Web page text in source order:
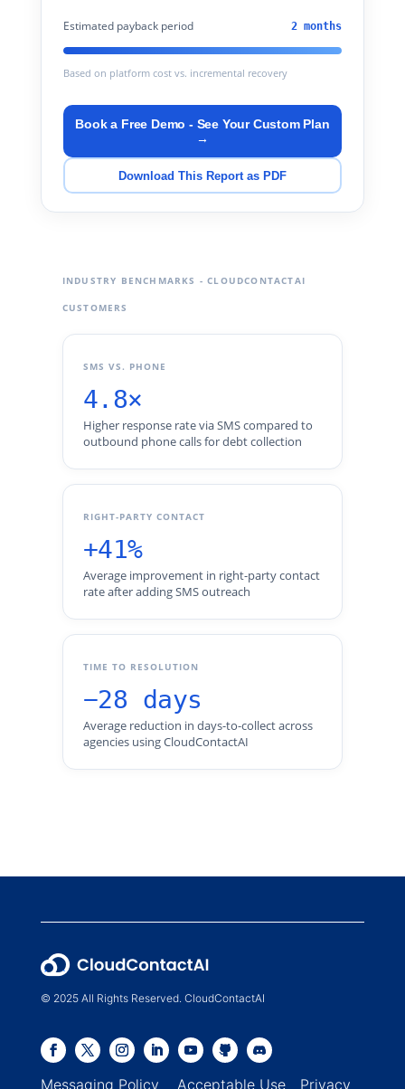
Estimated payback period 2 months
Based on platform cost vs. incremental recovery
Book a Free Demo - See Your Custom Plan
→
Download This Report as PDF
INDUSTRY BENCHMARKS - CLOUDCONTACTAI
CUSTOMERS
SMS VS. PHONE
4.8×
Higher response rate via SMS compared to
outbound phone calls for debt collection
RIGHT-PARTY CONTACT
+41%
Average improvement in right-party contact
rate after adding SMS outreach
TIME TO RESOLUTION
−28 days
Average reduction in days-to-collect across
agencies using CloudContactAI
© 2025 All Rights Reserved. CloudContactAI
Messaging Policy Acceptable Use Privacy